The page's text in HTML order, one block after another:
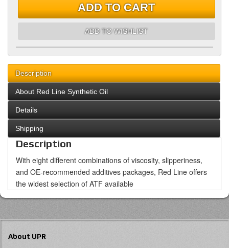
ADD TO CART
ADD TO WISHLIST
Description
About Red Line Synthetic Oil
Details
Shipping
Description
With eight different combinations of viscosity, slipperiness,
and OE-recommended additives packages, Red Line offers
the widest selection of ATF available
About UPR